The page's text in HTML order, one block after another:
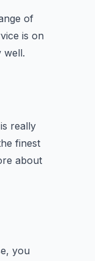
of
is on
well.
really
finest
about
you